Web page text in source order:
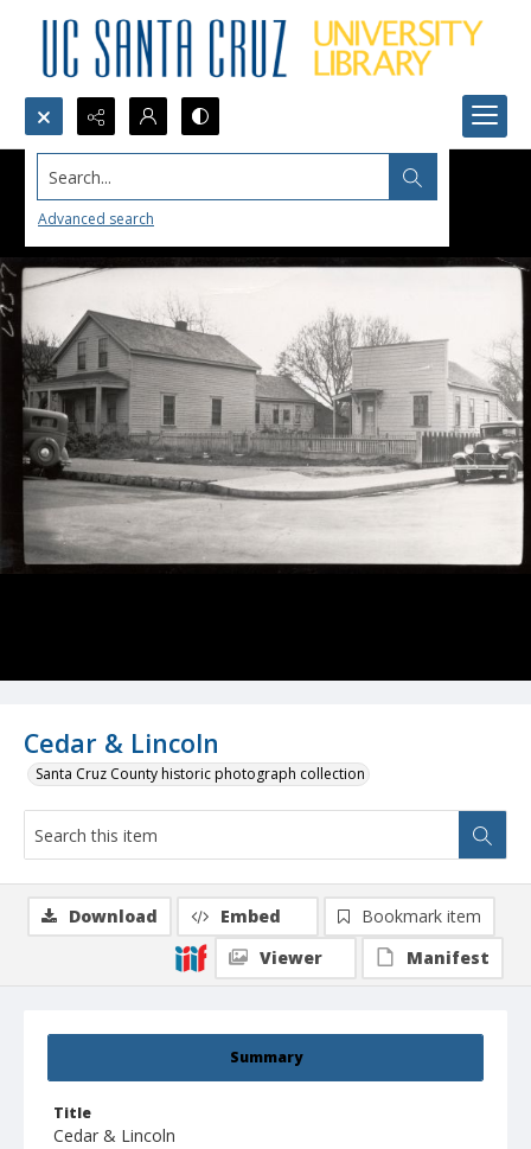
Search...
Advanced search
Cedar & Lincoln
Santa Cruz County historic photograph collection
Summary
Title
Cedar & Lincoln
Download Embed
Bookmark item
Viewer
Manifest